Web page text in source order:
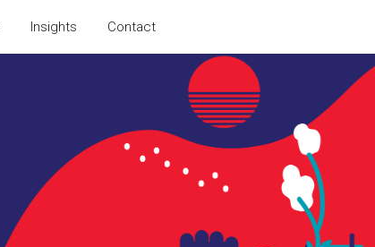
Insights Contact